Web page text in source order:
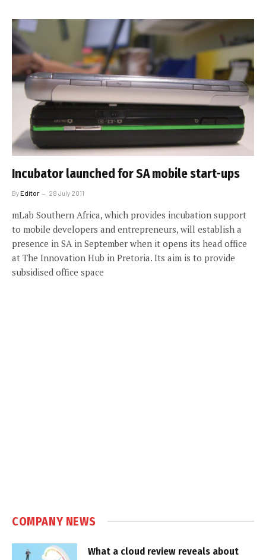
Incubator launched for SA mobile start-ups
ByEditor 28 July 2011
mLab Southern Africa, which provides incubation support
to mobile developers and entrepreneurs, will establish a
presence in SA in September when it opens its head office
at The Innovation Hub in Pretoria. Its aim is to provide
subsidised office space
COMPANY NEWS
What a cloud review reveals about